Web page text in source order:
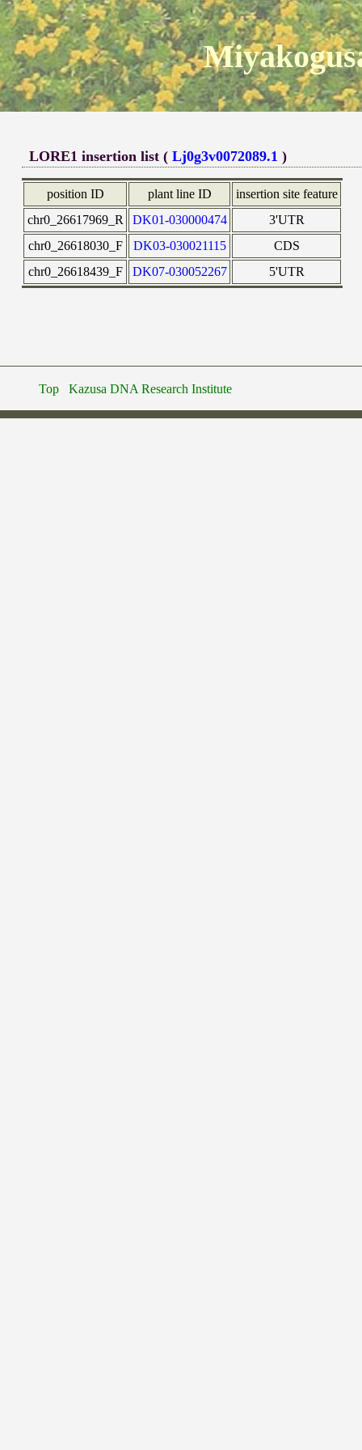
LORE1 insertion list (Lj0g3v0072089.1 )
position ID plant line ID
insertion site feature
chr0_26617969_R
DK01-030000474
3'UTR
chr0_26618030_F
DK03-030021115
CDS
chr0_26618439_F
DK07-030052267 5'UTR
Top Kazusa DNA Research Institute